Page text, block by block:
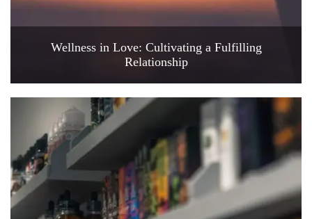
Wellness in Love: Cultivating a Fulfilling
Relationship